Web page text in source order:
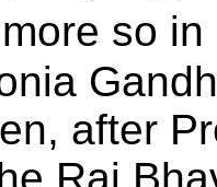
so
after